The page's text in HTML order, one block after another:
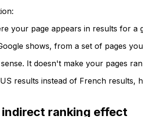
your page appears in results for a
shows, from a set of pages
It doesn't make your pages
results instead of French
indirect ranking effect